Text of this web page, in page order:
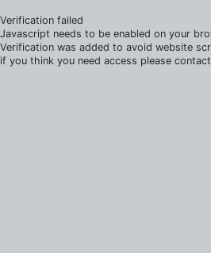
Verification failed
Javascript needs to be enabled on your
Verification was added to avoid website
if you think you need access please